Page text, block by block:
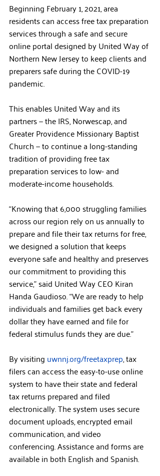
Beginning February 1, 2021, area
residents can access free tax preparation
services through a safe and secure
online portal designed by United Way of
Northern New Jersey to keep clients and
preparers safe during the COVID-19
pandemic.
This enables United Way and its
partners — the IRS, Norwescap, and
Greater Providence Missionary Baptist
Church — to continue a long-standing
tradition of providing free tax
preparation services to low- and
moderate-income households.
“Knowing that 6,000 struggling families
across our region rely on us annually to
prepare and file their tax returns for free,
we designed a solution that keeps
everyone safe and healthy and preserves
our commitment to providing this
service,” said United Way CEO Kiran
Handa Gaudioso. “We are ready to help
individuals and families get back every
dollar they have earned and file for
federal stimulus funds they are due.”
By visiting uwnnj.org/freetaxprep, tax
filers can access the easy-to-use online
system to have their state and federal
tax returns prepared and filed
electronically. The system uses secure
document uploads, encrypted email
communication, and video
conferencing. Assistance and forms are
available in both English and Spanish.